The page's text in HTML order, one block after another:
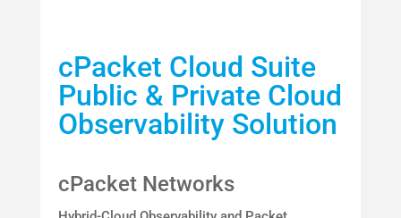
cPacket Cloud Suite
Public & Private Cloud
Observability Solution
cPacket Networks